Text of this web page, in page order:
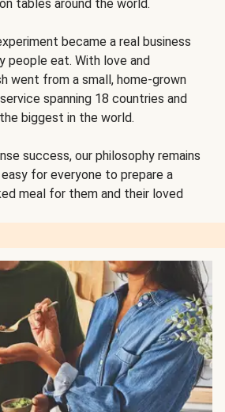
tables around the world.
became a real business
people eat. With love and
went from a small, home-grown
spanning 18 countries and
biggest in the world.
success, our philosophy remains
for everyone to prepare a
meal for them and their loved